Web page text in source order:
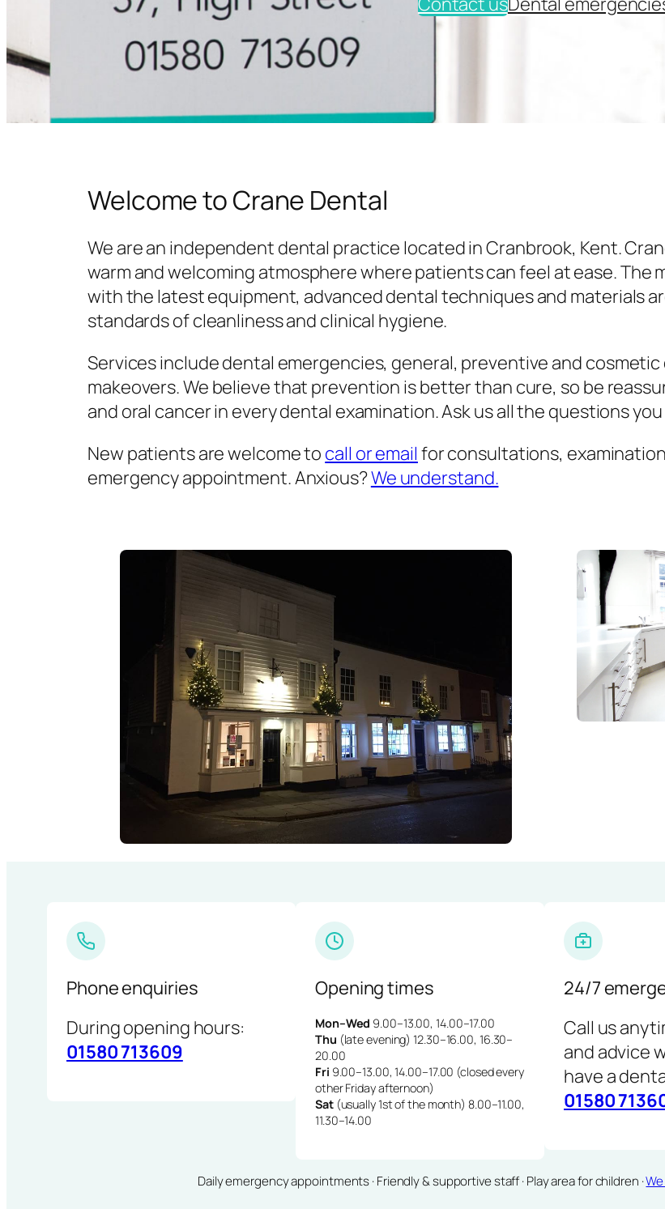
Welcome to Crane Dental
We are an independent dental practice located in Cranbrook, Kent.
warm and welcoming atmosphere where patients can feel at ease.
with the latest equipment, advanced dental techniques and materials
standards of cleanliness and clinical hygiene.
Services include dental emergencies, general, preventive and
makeovers. We believe that prevention is better than cure, so be
and oral cancer in every dental examination. Ask us all the questions
New patients are welcome to call or email for consultations,
emergency appointment. Anxious?We understand.
Phone enquiries
During opening hours:
01580 713609
Opening times
Mon–Wed 9.00–13.00, 14.00–17.00
Thu (late evening) 12.30–16.00, 16.30–
20.00
Fri 9.00–13.00, 14.00–17.00 (closed every
other Friday afternoon)
Sat(usually 1st of the month) 8.00–11.00,
11.30–14.00
24/7
Call us
and advice
have a
01580
Daily emergency appointments · Friendly & supportive staff · Play area for children ·